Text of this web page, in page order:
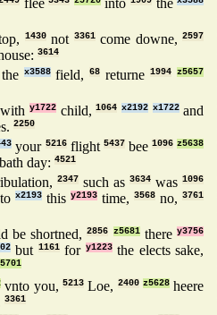
flee into the
1430not 3361come downe, 2597
3614
x3588field,68 returne1994 z5657
y1722 child,1064 x2192 x1722and
2250
your 5216flight 5437bee 1096 z5638
day: 4521
2347 such as3634 was1096
to x2193 this y2193 time, 3568 no, 3761
be shortned,2856 z5681there y3756
but 1161for y1223the elects sake,
vnto you, 5213Loe, 2400 z5628heere
3361